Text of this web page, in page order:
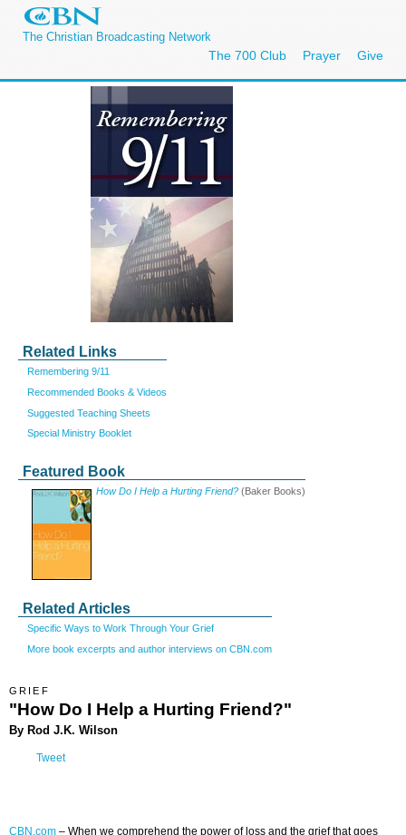
The Christian Broadcasting Network
The 700 Club Prayer Give
Related Links
Remembering 9/11
Recommended Books & Videos
Suggested Teaching Sheets
Special Ministry Booklet
Featured Book
How Do I Help a Hurting Friend? (Baker Books)
Related Articles
Specific Ways to Work Through Your Grief
More book excerpts and author interviews on CBN.com
GRIEF
"How Do I Help a Hurting Friend?"
By Rod J.K. Wilson
Tweet
CBN.com – When we comprehend the power of loss and the grief that goes